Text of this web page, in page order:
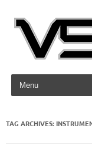
Skip to content
TAG ARCHIVES: